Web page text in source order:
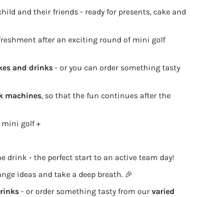
and their friends - ready for presents, cake and
after an exciting round of mini golf
and drinks - or you can order something tasty
machines, so that the fun continues after the
mini golf +
drink - the perfect start to an active team day!
ideas and take a deep breath. 🎉
- or order something tasty from our varied